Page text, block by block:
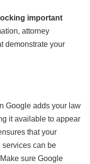
important
attorney
demonstrate your
Google adds your law
it available to appear
that your
services can be
sure Google